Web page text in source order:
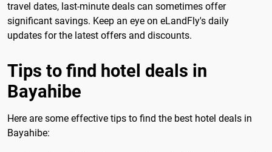
travel dates, last-minute deals can sometimes offer
significant savings. Keep an eye on eLandFly's daily
updates for the latest offers and discounts.
Tips to find hotel deals in
Bayahibe
Here are some effective tips to find the best hotel deals in
Bayahibe: